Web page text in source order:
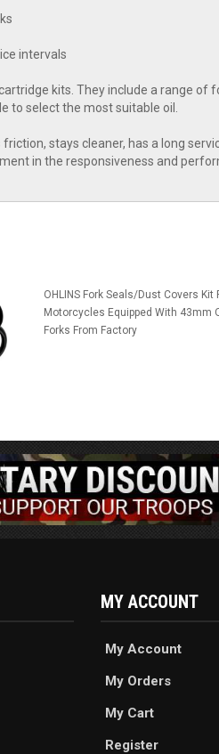
intervals
kits. They include a range
to select the most suitable oil.
stays cleaner, has a long
in the responsiveness and
OHLINS Fork Seals/Dust Covers Kit
Motorcycles Equipped With 43mm
Forks From Factory
MY ACCOUNT
My Account
My Orders
My Cart
Register